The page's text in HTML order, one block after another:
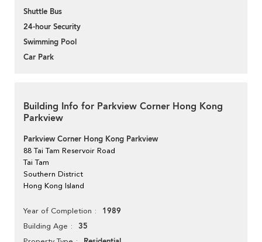
Shuttle Bus
24-hour Security
Swimming Pool
Car Park
Building Info for Parkview Corner Hong Kong
Parkview
Parkview Corner Hong Kong Parkview
88 Tai Tam Reservoir Road
Tai Tam
Southern District
Hong Kong Island
Year of Completion 1989
Building Age 35